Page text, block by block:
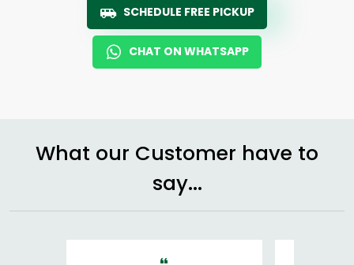
SCHEDULE FREE PICKUP
CHAT ON WHATSAPP
What our Customer have to
say...